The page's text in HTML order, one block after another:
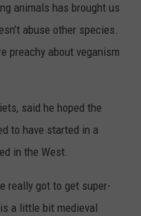
animals has brought us
abuse other species.
preachy about veganism
said he hoped the
to have started in a
in the West.
really got to get super-
a little bit medieval